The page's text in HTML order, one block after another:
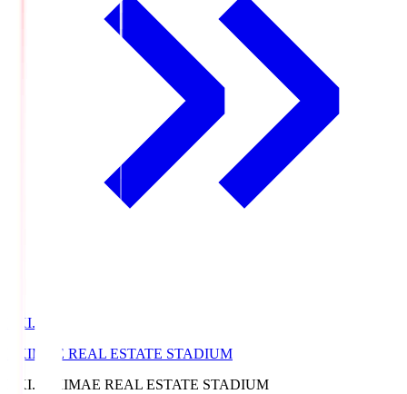
EKI.S
EKIMAE REAL ESTATE STADIUM
EKI.S
EKIMAE REAL ESTATE STADIUM